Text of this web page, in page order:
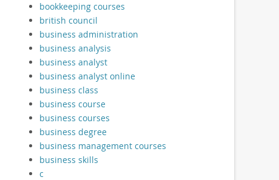
bookkeeping courses
british council
business administration
business analysis
business analyst
business analyst online
business class
business course
business courses
business degree
business management courses
business skills
c